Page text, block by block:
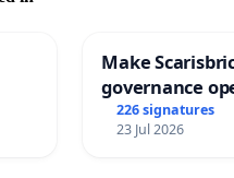
Make
governance
and transparent
226 signatures
23 Jul 2026